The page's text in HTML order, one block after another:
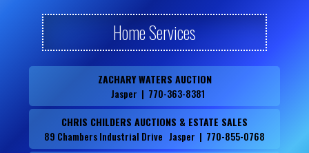
Home Services
ZACHARY WATERS AUCTION
Jasper | 770-363-8381
CHRIS CHILDERS AUCTIONS & ESTATE SALES
89 Chambers Industrial Drive Jasper | 770-855-0768